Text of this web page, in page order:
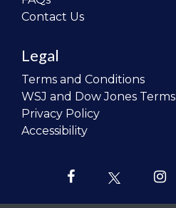
Contact Us
Legal
Terms and Conditions
WSJ and Dow Jones Terms
Privacy Policy
Accessibility